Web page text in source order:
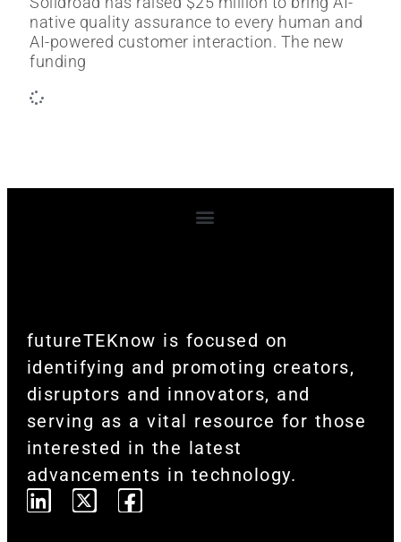
native quality assurance to every human and
AI-powered customer interaction. The new
funding
futureTEKnow is focused on
identifying and promoting creators,
disruptors and innovators, and
serving as a vital resource for those
interested in the latest
advancements in technology.